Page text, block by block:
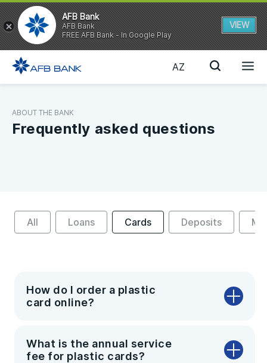
AZ
ABOUT THE BANK
Frequently asked questions
All Loans Cards Deposits
How do I order a plastic
card online?
What is the annual service
fee for plastic cards?
AFB Bank
AFB Bank
FREE AFB Bank - In Google Play
VIEW